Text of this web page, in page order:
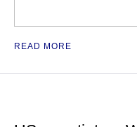
READ MORE